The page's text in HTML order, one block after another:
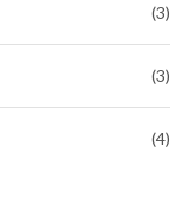
(3)
(3)
(4)